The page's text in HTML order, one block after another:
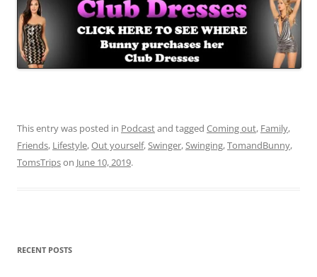
This entry was posted in Podcastand tagged Coming out, Family,
Friends, Lifestyle,Out yourself,Swinger,Swinging,TomandBunny,
TomsTripson June 10, 2019.
RECENT POSTS